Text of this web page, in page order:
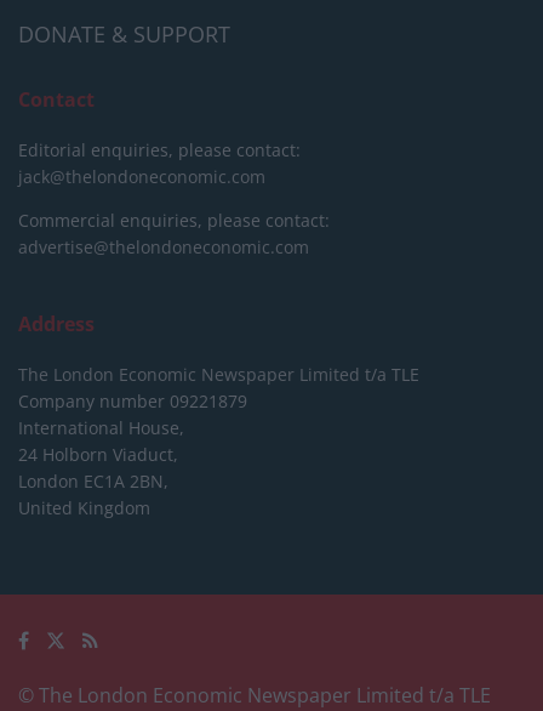
DONATE & SUPPORT
Contact
Editorial enquiries, please contact:
jack@thelondoneconomic.com
Commercial enquiries, please contact:
advertise@thelondoneconomic.com
Address
The London Economic Newspaper Limited t/a TLE
Company number 09221879
International House,
24 Holborn Viaduct,
London EC1A 2BN,
United Kingdom
© The London Economic Newspaper Limited t/a TLE